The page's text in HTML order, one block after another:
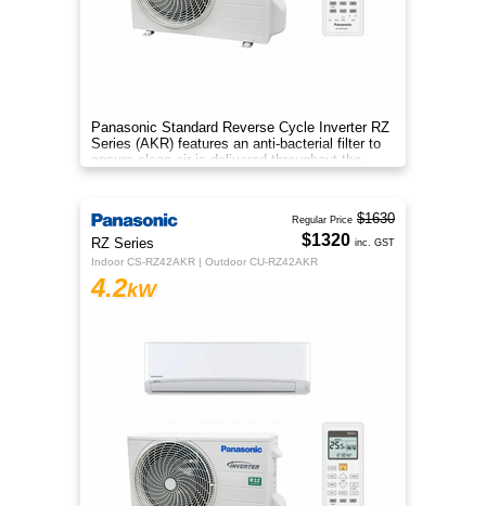
Panasonic Standard Reverse Cycle Inverter RZ
Series (AKR) features an anti-bacterial filter to
ensure clean air is delivered throughout the
space.
RZ Series
Indoor CS-RZ42AKR | Outdoor CU-RZ42AKR
4.2kW
Regular Price $1630
$1320 inc. GST